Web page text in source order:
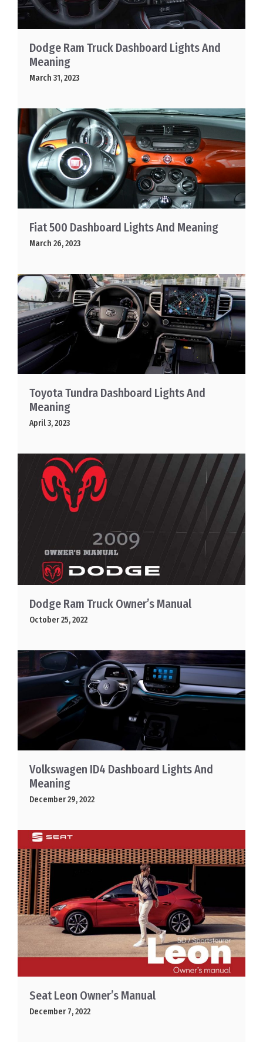
Dodge Ram Truck Dashboard Lights And
Meaning
March 31, 2023
Fiat 500 Dashboard Lights And Meaning
March 26, 2023
Toyota Tundra Dashboard Lights And
Meaning
April 3, 2023
Dodge Ram Truck Owner’s Manual
October 25, 2022
Volkswagen ID4 Dashboard Lights And
Meaning
December 29, 2022
Seat Leon Owner’s Manual
December 7, 2022